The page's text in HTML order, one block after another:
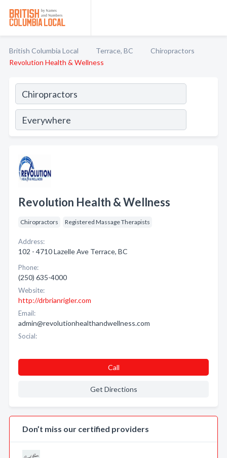
British Columbia Local Terrace, BC
Chiropractors
Revolution Health & Wellness
Revolution Health & Wellness
Chiropractors Registered Massage Therapists
Address:
102 - 4710 Lazelle Ave Terrace, BC
Phone:
(250) 635-4000
Website:
http://drbrianrigler.com
Email:
admin@revolutionhealthandwellness.com
Social:
Call
Get Directions
Don’t miss our certified providers